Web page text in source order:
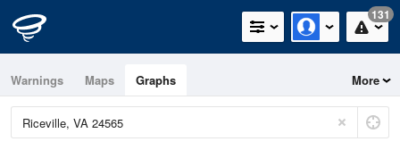
131
Warnings Maps Graphs More